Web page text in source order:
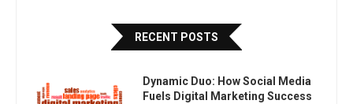
RECENT POSTS
Dynamic Duo: How Social Media
Fuels Digital Marketing Success